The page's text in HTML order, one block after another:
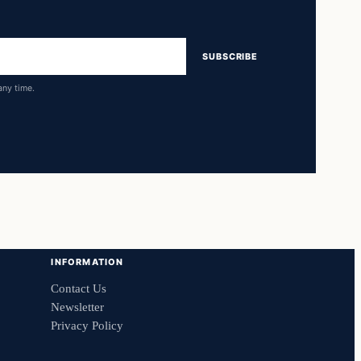
SUBSCRIBE
time.
INFORMATION
Contact Us
Newsletter
Privacy Policy